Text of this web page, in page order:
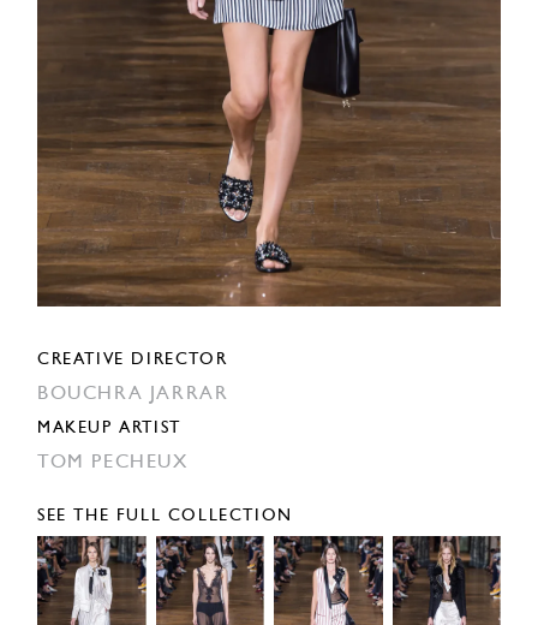
CREATIVE DIRECTOR
BOUCHRA JARRAR
MAKEUP ARTIST
TOM PECHEUX
SEE THE FULL COLLECTION